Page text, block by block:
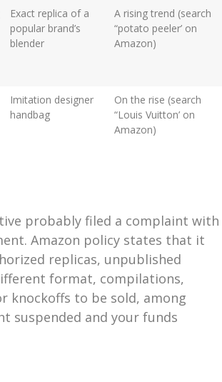
Exact replica of a
popular brand’s
blender
A rising trend (search
“potato peeler’ on
Amazon)
Imitation designer
handbag
On the rise (search
“Louis Vuitton’ on
Amazon)
probably filed a complaint with
Amazon policy states that it
replicas, unpublished
format, compilations,
knockoffs to be sold, among
suspended and your funds